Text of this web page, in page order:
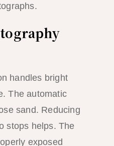
handles bright
The automatic
sand. Reducing
stops helps. The
exposed